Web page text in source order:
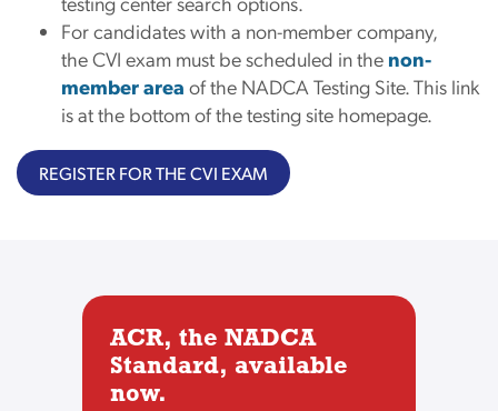
For candidates with a non-member company,
the CVI exam must be scheduled in the non-
member area of the NADCA Testing Site. This link
is at the bottom of the testing site homepage.
REGISTER FOR THE CVI EXAM
ACR, the NADCA
Standard, available
now.